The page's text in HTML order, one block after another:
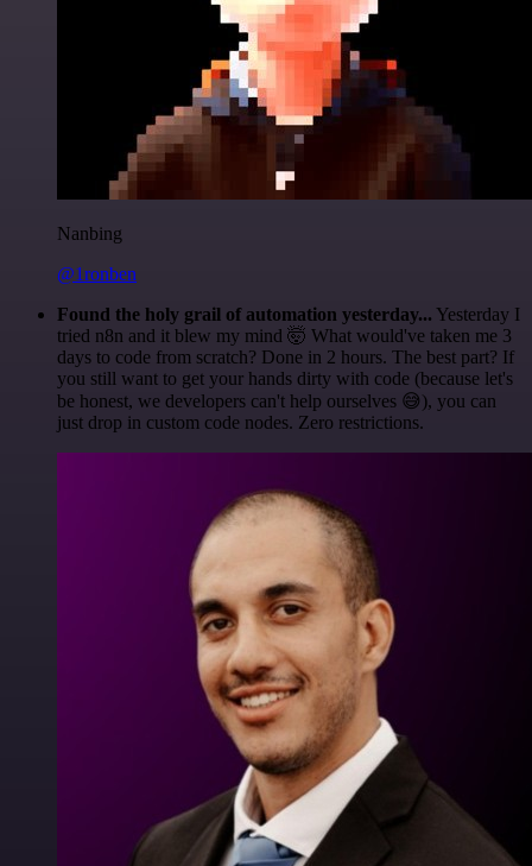
Nanbing
@1ronben
Found the holy grail of automation yesterday... Yesterday I
tried n8n and it blew my mind 🤯 What would've taken me 3
days to code from scratch? Done in 2 hours. The best part? If
you still want to get your hands dirty with code (because let's
be honest, we developers can't help ourselves 😅), you can
just drop in custom code nodes. Zero restrictions.